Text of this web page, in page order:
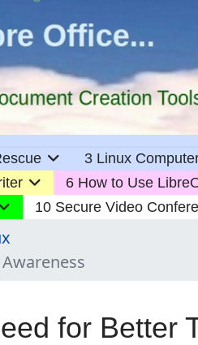
3 Linux
6 How to Use
10 Secure Video
for Better